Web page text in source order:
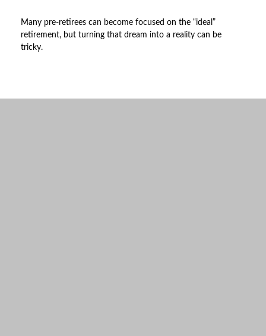
Many pre-retirees can become focused on the “ideal”
retirement, but turning that dream into a reality can be
tricky.